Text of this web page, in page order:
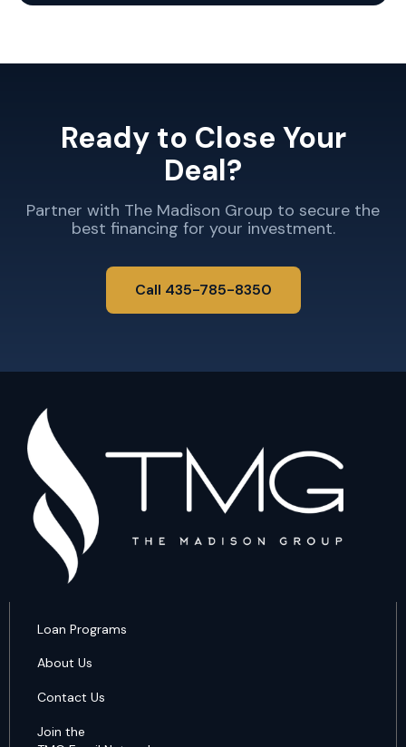
Ready to Close Your
Deal?
Partner with The Madison Group to secure the
best financing for your investment.
Call 435-785-8350
Loan Programs
About Us
Contact Us
Join the